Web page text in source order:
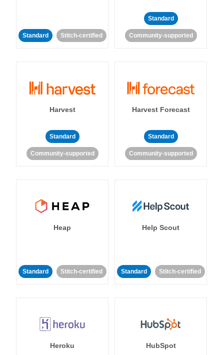
Standard Stitch-certified
Standard
Community-supported
Harvest
Standard
Community-supported
Harvest Forecast
Standard
Community-supported
Heap
Standard Stitch-certified
Help Scout
Standard Stitch-certified
Heroku HubSpot